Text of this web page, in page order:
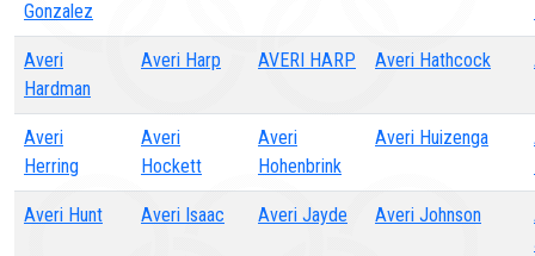
Gonzalez
Averi
Hardman
Averi Harp AVERI HARP Averi Hathcock
Averi
Herring
Averi
Hockett
Averi
Hohenbrink
Averi Huizenga
Averi Hunt Averi Isaac Averi Jayde Averi Johnson